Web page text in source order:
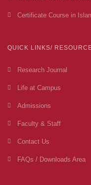
Certificate Course in
QUICK LINKS/
Research Journal
Life at Campus
Admissions
Faculty & Staff
Contact Us
FAQs / Downloads Area